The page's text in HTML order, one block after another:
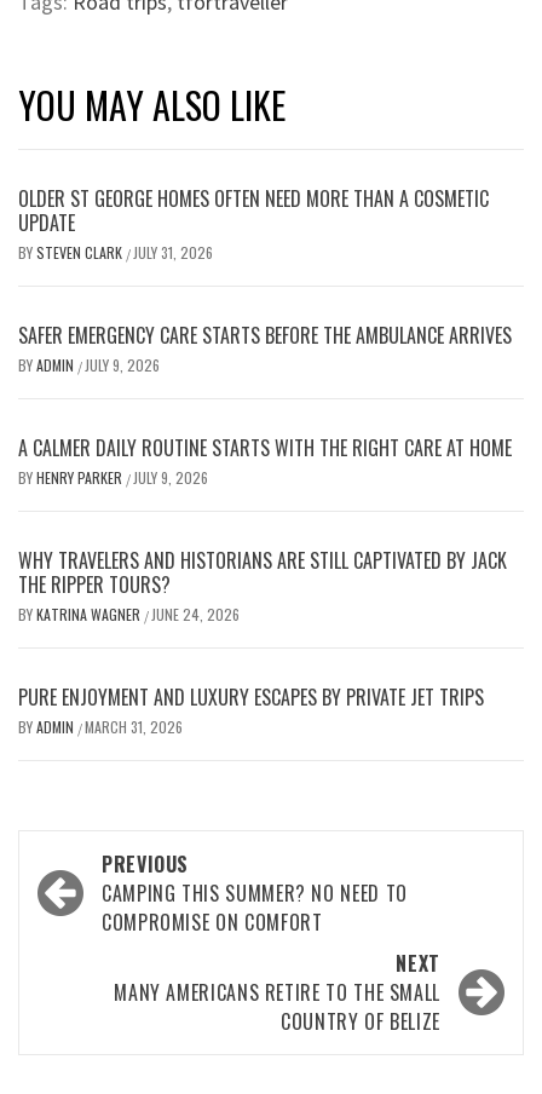
YOU MAY ALSO LIKE
OLDER ST GEORGE HOMES OFTEN NEED MORE THAN A COSMETIC
UPDATE
BYSTEVEN CLARK / JULY 31, 2026
SAFER EMERGENCY CARE STARTS BEFORE THE AMBULANCE ARRIVES
BYADMIN / JULY 9, 2026
A CALMER DAILY ROUTINE STARTS WITH THE RIGHT CARE AT HOME
BYHENRY PARKER / JULY 9, 2026
WHY TRAVELERS AND HISTORIANS ARE STILL CAPTIVATED BY JACK
THE RIPPER TOURS?
BYKATRINA WAGNER / JUNE 24, 2026
PURE ENJOYMENT AND LUXURY ESCAPES BY PRIVATE JET TRIPS
BYADMIN /MARCH 31, 2026
Post
navigation
PREVIOUS
CAMPING THIS SUMMER? NO NEED TO
COMPROMISE ON COMFORT
NEXT
MANY AMERICANS RETIRE TO THE SMALL
COUNTRY OF BELIZE